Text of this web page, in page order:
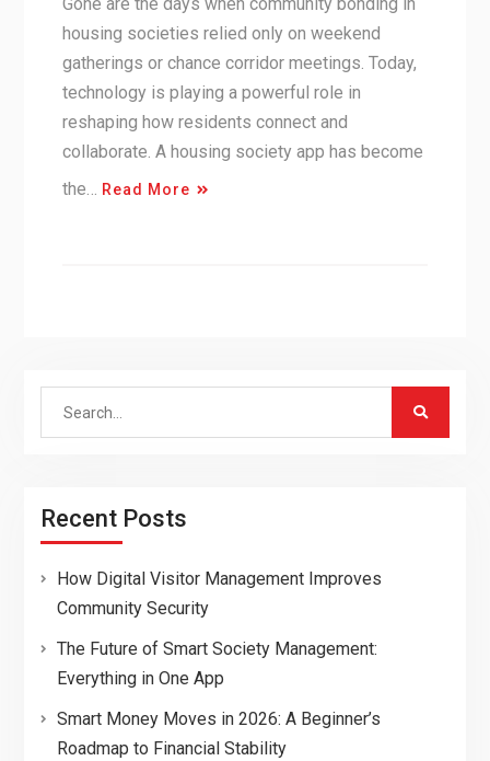
housing societies relied only on weekend
gatherings or chance corridor meetings. Today,
technology is playing a powerful role in
reshaping how residents connect and
collaborate. A housing society app has become
the… Read More
Search
Recent Posts
How Digital Visitor Management Improves
Community Security
The Future of Smart Society Management:
Everything in One App
Smart Money Moves in 2026: A Beginner’s
Roadmap to Financial Stability